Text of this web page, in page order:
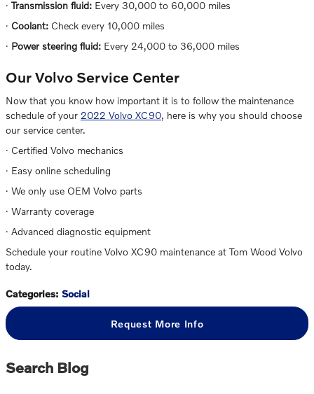
· Transmission fluid: Every 30,000 to 60,000 miles
· Coolant: Check every 10,000 miles
· Power steering fluid: Every 24,000 to 36,000 miles
Our Volvo Service Center
Now that you know how important it is to follow the maintenance
schedule of your 2022 Volvo XC90, here is why you should choose
our service center.
· Certified Volvo mechanics
· Easy online scheduling
· We only use OEM Volvo parts
· Warranty coverage
· Advanced diagnostic equipment
Schedule your routine Volvo XC90 maintenance at Tom Wood Volvo
today.
Categories: Social
Request More Info
Search Blog